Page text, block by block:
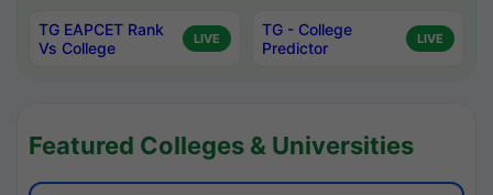
TG EAPCET Rank
Vs College
LIVE
TG - College
Predictor
LIVE
Featured Colleges & Universities